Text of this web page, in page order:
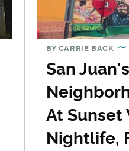
BY CARRIE BACK
San
At Sunset
Nightlife,